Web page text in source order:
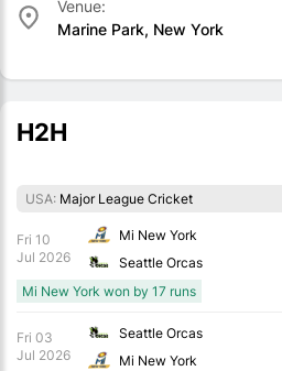
Venue:
Marine Park, New York
H2H
USA: Major League Cricket
Fri 10
Jul 2026
Mi New York
Seattle Orcas
Mi New York won by 17 runs
Fri 03
Jul 2026
Seattle Orcas
Mi New York